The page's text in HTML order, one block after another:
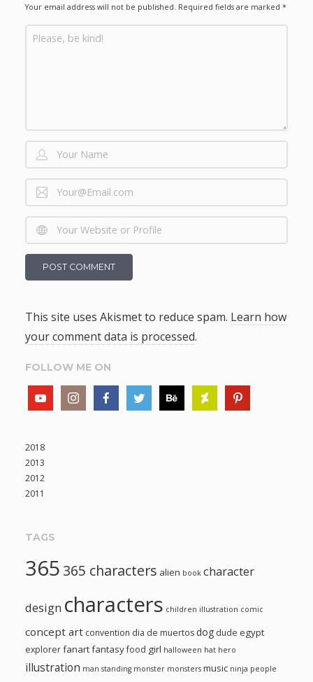
Your email address will not be published. Required fields are marked *
This site uses Akismet to reduce spam. Learn how
your comment data is processed.
FOLLOW ME ON
2018
2013
2012
2011
TAGS
365 365 characters alien book character
design characters children illustration comic
concept art convention dia de muertosdog dude egypt
explorerfanartfantasyfood girl halloween hat hero
illustration man standing monster monsters music ninja people